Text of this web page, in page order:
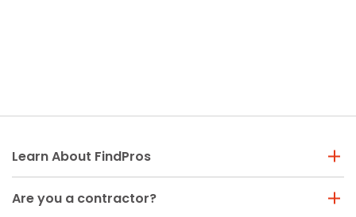
Learn About FindPros
Are you a contractor?